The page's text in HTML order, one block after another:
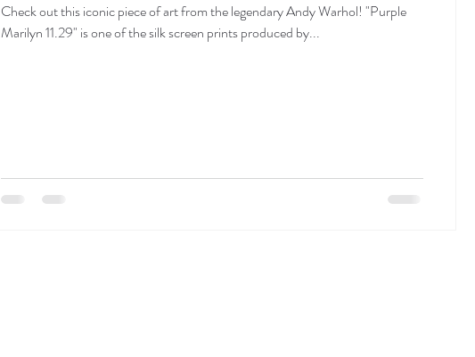
Check out this iconic piece of art from the legendary Andy Warhol! "Purple
Marilyn 11.29" is one of the silk screen prints produced by...